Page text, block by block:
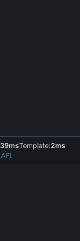
39msTemplate:2ms
API